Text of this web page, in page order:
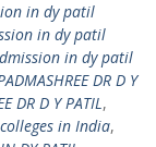
in dy patil
in dy patil
in dy patil
DR D Y
DR D Y PATIL,
in India,